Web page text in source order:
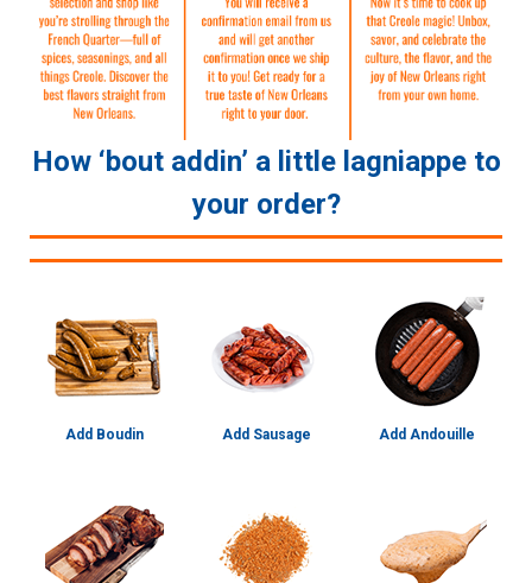
How ‘bout addin’ a little lagniappe to
your order?
Add Boudin Add Sausage Add Andouille